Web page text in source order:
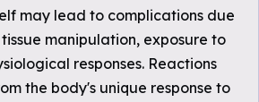
may lead to complications due
manipulation, exposure to
responses. Reactions
the body's unique response to